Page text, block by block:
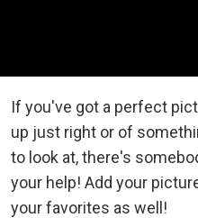
If you've got a perfect
up just right or of
to look at, there's
your help! Add your
your favorites as well!